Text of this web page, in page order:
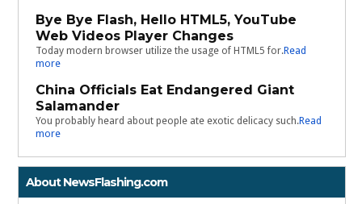
Bye Bye Flash, Hello HTML5, YouTube
Web Videos Player Changes
Today modern browser utilize the usage of HTML5 for.Read
more
China Officials Eat Endangered Giant
Salamander
You probably heard about people ate exotic delicacy such.Read
more
About NewsFlashing.com